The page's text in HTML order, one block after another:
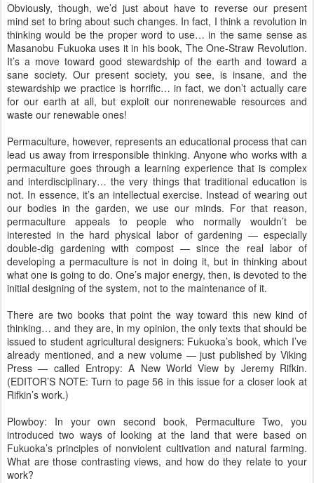
Obviously, though, we’d just about have to reverse our present
mind set to bring about such changes. In fact, I think a revolution in
thinking would be the proper word to use… in the same sense as
Masanobu Fukuoka uses it in his book, The One-Straw Revolution.
It’s a move toward good stewardship of the earth and toward a
sane society. Our present society, you see, is insane, and the
stewardship we practice is horrific… in fact, we don’t actually care
for our earth at all, but exploit our nonrenewable resources and
waste our renewable ones!
Permaculture, however, represents an educational process that can
lead us away from irresponsible thinking. Anyone who works with a
permaculture goes through a learning experience that is complex
and interdisciplinary… the very things that traditional education is
not. In essence, it’s an intellectual exercise. Instead of wearing out
our bodies in the garden, we use our minds. For that reason,
permaculture appeals to people who normally wouldn’t be
interested in the hard physical labor of gardening — especially
double-dig gardening with compost — since the real labor of
developing a permaculture is not in doing it, but in thinking about
what one is going to do. One’s major energy, then, is devoted to the
initial designing of the system, not to the maintenance of it.
There are two books that point the way toward this new kind of
thinking… and they are, in my opinion, the only texts that should be
issued to student agricultural designers: Fukuoka’s book, which I’ve
already mentioned, and a new volume — just published by Viking
Press — called Entropy: A New World View by Jeremy Rifkin.
(EDITOR’S NOTE: Turn to page 56 in this issue for a closer look at
Rifkin’s work.)
Plowboy: In your own second book, Permaculture Two, you
introduced two ways of looking at the land that were based on
Fukuoka’s principles of nonviolent cultivation and natural farming.
What are those contrasting views, and how do they relate to your
work?